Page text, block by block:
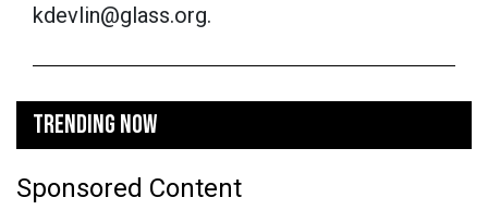
kdevlin@glass.org.
TRENDING NOW
Sponsored Content